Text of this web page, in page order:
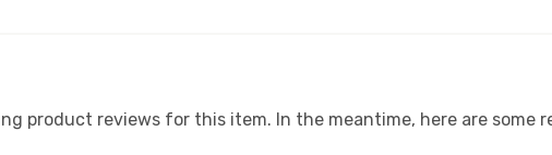
product reviews for this item. In the meantime, here are some